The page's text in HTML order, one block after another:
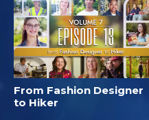
From Fashion Designer
to Hiker